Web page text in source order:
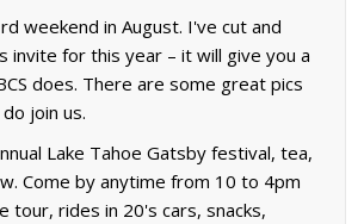
weekend in August. I've cut and
invite for this year – it will give you a
does. There are some great pics
do join us.
Lake Tahoe Gatsby festival, tea,
Come by anytime from 10 to 4pm
tour, rides in 20's cars, snacks,